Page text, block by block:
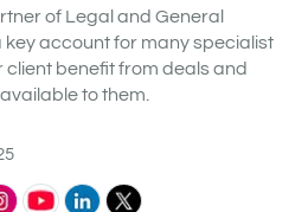
of Legal and General
key account for many specialist
client benefit from deals and
to them.
Commercial
Commercial
Commercial